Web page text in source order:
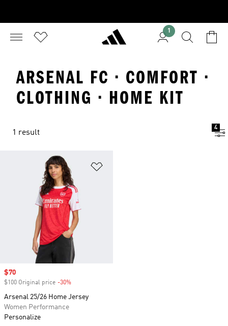
1
ARSENAL FC · COMFORT ·
CLOTHING · HOME KIT
1 result
4
Sale price
$70
$100 Original price -30%
Arsenal 25/26 Home Jersey
Women Performance
Personalize